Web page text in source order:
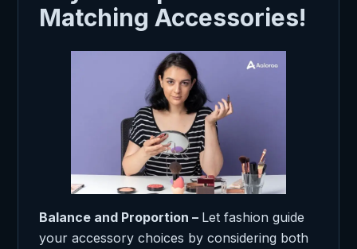
Matching Accessories!
Balance and Proportion – Let fashion guide
your accessory choices by considering both